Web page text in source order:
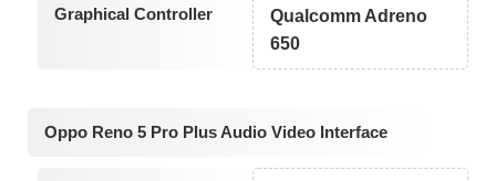
Graphical Controller
Qualcomm Adreno
650
Oppo Reno 5 Pro Plus Audio Video Interface